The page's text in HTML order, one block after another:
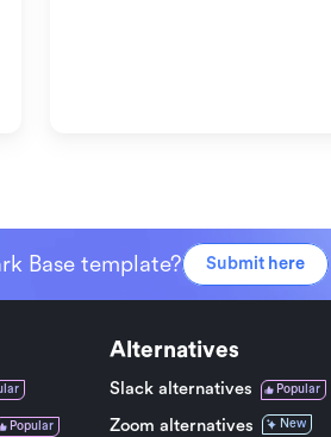
Base template? Submit here
Popular
Alternatives
Slack alternatives Popular
Zoom alternatives New